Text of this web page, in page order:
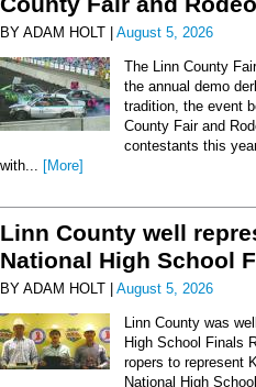
BY ADAM HOLT | August 5, 2026
The Linn County
the annual demo
tradition, the event
County Fair and
contestants this
with... [More]
Linn County well
National High School
BY ADAM HOLT | August 5, 2026
Linn County was
High School Finals
ropers to represent
National High